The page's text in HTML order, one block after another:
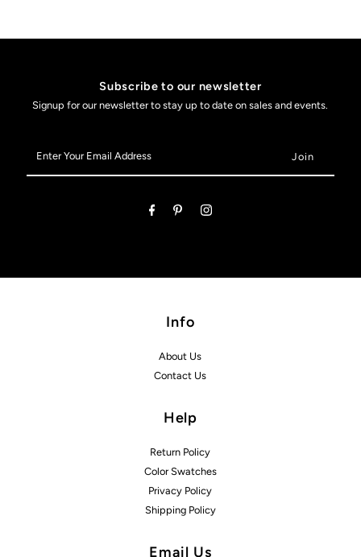
Subscribe to our newsletter
Signup for our newsletter to stay up to date on sales and events.
Your
Email
Info
About Us
Contact Us
Help
Return Policy
Color Swatches
Privacy Policy
Shipping Policy
Email Us